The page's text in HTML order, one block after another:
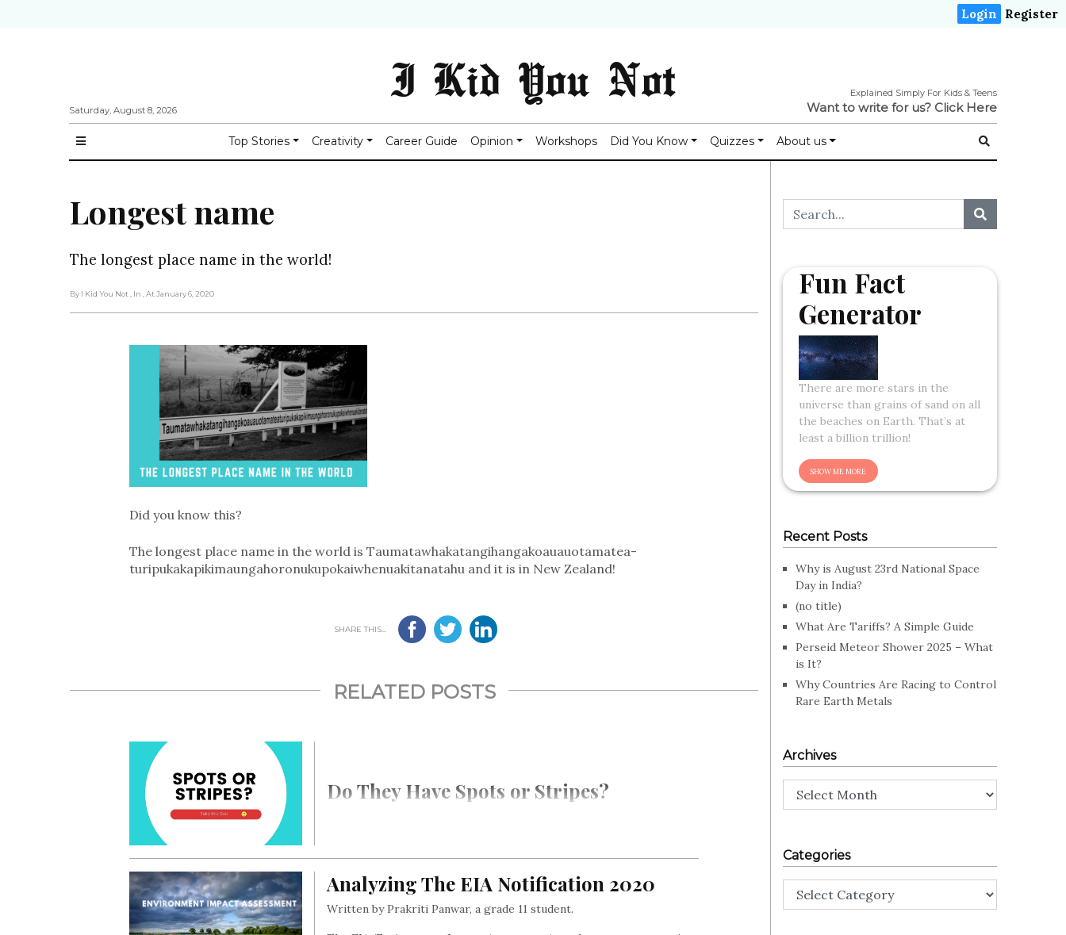
Login Register
Saturday, August 8, 2026
I Kid You Not Explained Simply For Kids & Teens
Want to write for us? Click Here
Top Stories Creativity Career Guide Opinion Workshops Did You Know Quizzes About us
Longest name
The longest place name in the world!
By I Kid You Not , In , At January 6, 2020
Did you know this?
The longest place name in the world is Taumatawhakatangi­hangakoauauotamatea­
turipukakapikimaunga­horonukupokaiwhen­uakitanatahu and it is in New Zealand!
SHARE THIS...
RELATED POSTS
Do They Have Spots or Stripes?
Analyzing The EIA Notification 2020
Written by Prakriti Panwar, a grade 11 student.
Fun Fact
Generator
There are more stars in the
universe than grains of sand on all
the beaches on Earth. That’s at
least a billion trillion!
Recent Posts
Why is August 23rd National Space
Day in India?
(no title)
What Are Tariffs? A Simple Guide
Perseid Meteor Shower 2025 – What
is It?
Why Countries Are Racing to Control
Rare Earth Metals
Archives
Archives
Categories
Categories